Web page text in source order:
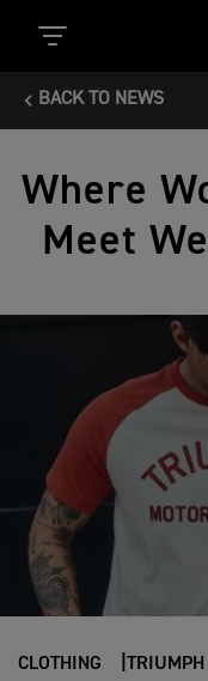
BACK TO NEWS
Where
Meet
CLOTHING TRIUMPH